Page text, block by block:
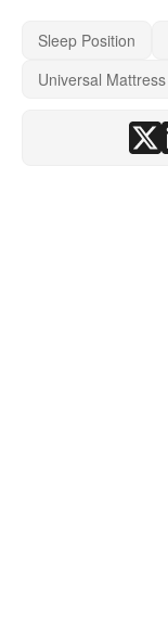
Sleep Position
Universal Mattress